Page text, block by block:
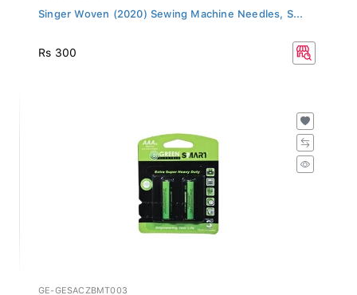
Singer Woven (2020) Sewing Machine Needles, S...
Rs 300
GE-GESACZBMT003